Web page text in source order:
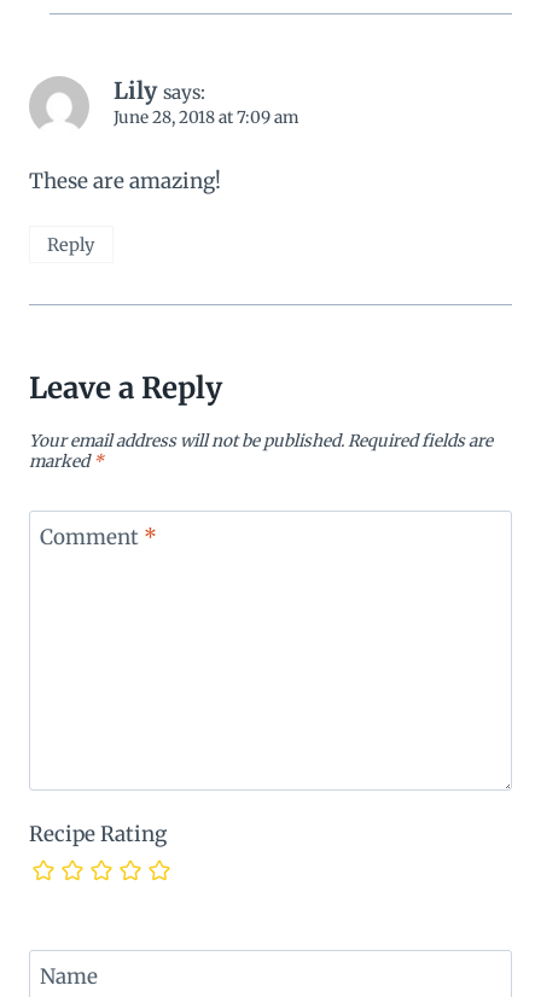
Lily says:
June 28, 2018 at 7:09 am
These are amazing!
Reply
Leave a Reply
Your email address will not be published.Required fields are
marked*
Comment *
Recipe Rating
Name